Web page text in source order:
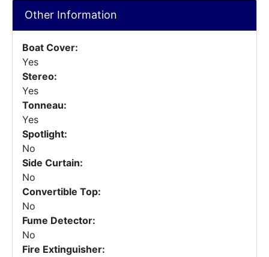
Other Information
Boat Cover:
Yes
Stereo:
Yes
Tonneau:
Yes
Spotlight:
No
Side Curtain:
No
Convertible Top:
No
Fume Detector:
No
Fire Extinguisher: